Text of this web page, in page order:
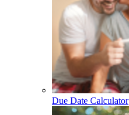
Due Date Calculator